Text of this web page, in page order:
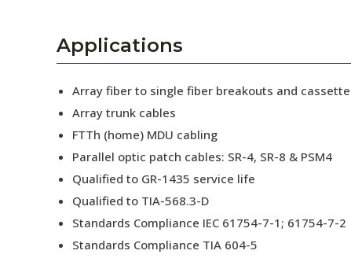
Applications
Array fiber to single fiber breakouts and
Array trunk cables
FTTh (home) MDU cabling
Parallel optic patch cables: SR-4, SR-8 & PSM4
Qualified to GR-1435 service life
Qualified to TIA-568.3-D
Standards Compliance IEC 61754-7-1; 61754-7-2
Standards Compliance TIA 604-5